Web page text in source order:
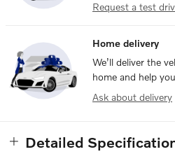
Request a test
Home delivery
We’ll deliver the
home and help
Ask about delivery
Detailed